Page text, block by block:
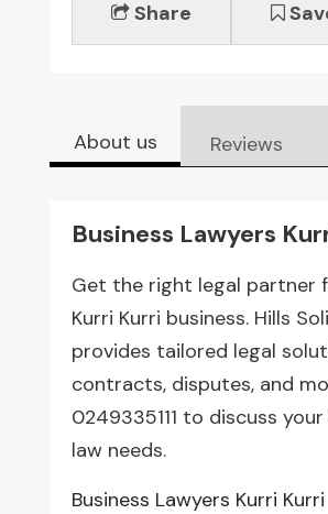
Share
About us Reviews
Business Lawyers
Get the right legal partner
Kurri Kurri business. Hills
provides tailored legal
contracts, disputes, and
0249335111 to discuss
law needs.
Business Lawyers Kurri Kurri